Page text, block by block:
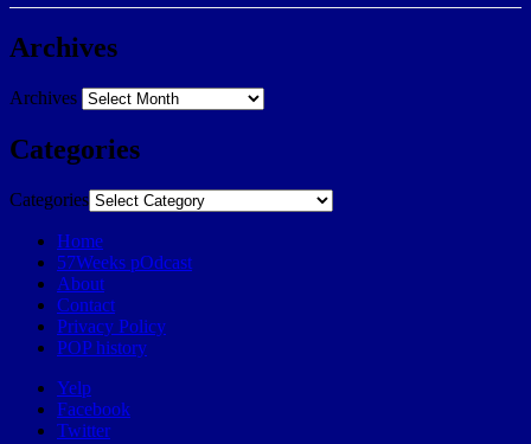
Archives
Archives
Categories
Categories
Home
57Weeks pOdcast
About
Contact
Privacy Policy
POP history
Yelp
Facebook
Twitter